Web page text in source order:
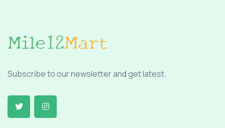
Subscribe to our newsletter and get latest.